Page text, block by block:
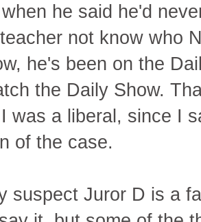
he said he'd
not know who
he's been on the
the Daily Show.
was a liberal, since I
of the case.
suspect Juror D is a